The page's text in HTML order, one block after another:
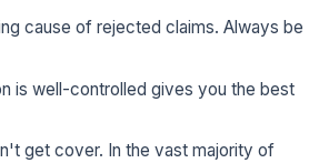
cause of rejected claims. Always be
is well-controlled gives you the best
get cover. In the vast majority of